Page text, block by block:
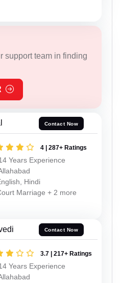
support team in finding
Contact Now
4 | 287+ Ratings
Years Experience
Hindi
Marriage + 2 more
Contact Now
3.7 | 217+ Ratings
Years Experience